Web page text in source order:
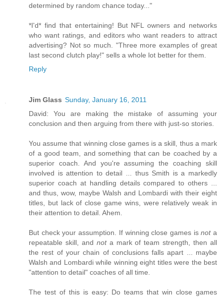
determined by random chance today..."
*I'd* find that entertaining! But NFL owners and networks
who want ratings, and editors who want readers to attract
advertising? Not so much. "Three more examples of great
last second clutch play!" sells a whole lot better for them.
Reply
Jim Glass Sunday, January 16, 2011
David: You are making the mistake of assuming your
conclusion and then arguing from there with just-so stories.
You assume that winning close games is a skill, thus a mark
of a good team, and something that can be coached by a
superior coach. And you're assuming the coaching skill
involved is attention to detail ... thus Smith is a markedly
superior coach at handling details compared to others ...
and thus, wow, maybe Walsh and Lombardi with their eight
titles, but lack of close game wins, were relatively weak in
their attention to detail. Ahem.
But check your assumption. If winning close games isnota
repeatable skill, and nota mark of team strength, then all
the rest of your chain of conclusions falls apart ... maybe
Walsh and Lombardi while winning eight titles were the best
"attention to detail" coaches of all time.
The test of this is easy: Do teams that win close games